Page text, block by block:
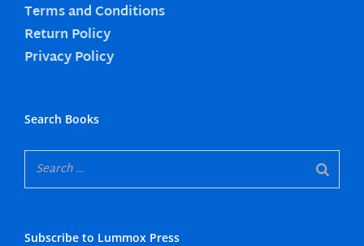
Terms and Conditions
Return Policy
Privacy Policy
Search Books
Subscribe to Lummox Press